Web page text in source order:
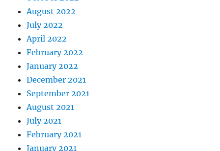
August 2022
July 2022
April 2022
February 2022
January 2022
December 2021
September 2021
August 2021
July 2021
February 2021
January 2021